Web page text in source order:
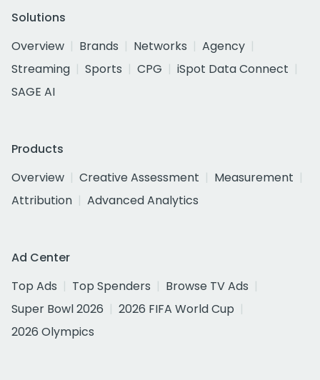
Solutions
Overview
Brands Networks
Agency
Streaming
Sports CPG
iSpot Data Connect
SAGE AI
Products
Overview
Creative Assessment
Measurement
Attribution
Advanced Analytics
Ad Center
Top Ads
Top Spenders
Browse TV Ads
Super Bowl 2026
2026 FIFA World Cup
2026 Olympics